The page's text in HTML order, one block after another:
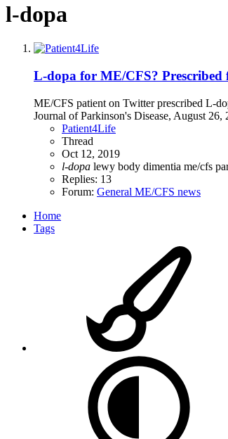
l-dopa
L-dopa for ME/CFS?
ME/CFS patient on Twitter prescribed L-
Journal of Parkinson's Disease, August
Patient4Life
Thread
Oct 12, 2019
l-dopa lewy body dimentia me/cfs
Replies: 13
Forum: General ME/CFS news
Home
Tags